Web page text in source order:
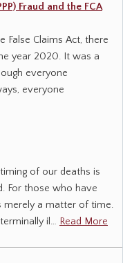
Fraud and the FCA
False Claims Act, there
year 2020. It was a
everyone
everyone
of our deaths is
For those who have
merely a matter of time.
il… Read More